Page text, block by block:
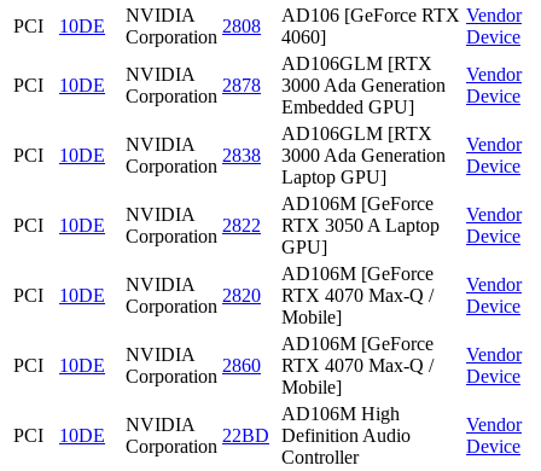
PCI
10DE
NVIDIA
Corporation
2808
AD106 [GeForce RTX
4060]
Vendor
Device
PCI 10DE
NVIDIA
Corporation
2878
AD106GLM [RTX
3000 Ada Generation
Embedded GPU]
Vendor
Device
PCI 10DE
NVIDIA
Corporation
2838
AD106GLM [RTX
3000 Ada Generation
Laptop GPU]
Vendor
Device
PCI 10DE
NVIDIA
Corporation
2822
AD106M [GeForce
RTX 3050 A Laptop
GPU]
Vendor
Device
PCI 10DE
NVIDIA
Corporation
2820
AD106M [GeForce
RTX 4070 Max-Q /
Mobile]
Vendor
Device
PCI 10DE
NVIDIA
Corporation
2860
AD106M [GeForce
RTX 4070 Max-Q /
Mobile]
Vendor
Device
PCI 10DE
NVIDIA
Corporation
22BD
AD106M High
Definition Audio
Controller
Vendor
Device